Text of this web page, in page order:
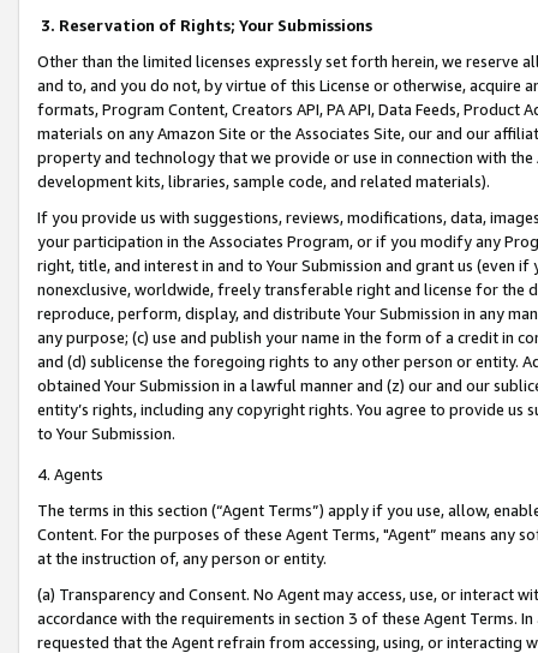
3. Reservation of Rights; Your Submissions
Other than the limited licenses expressly set forth herein, we
and to, and you do not, by virtue of this License or otherwise, acquire
formats, Program Content, Creators API, PA API, Data Feeds,
materials on any Amazon Site or the Associates Site, our and our
property and technology that we provide or use in connection with
development kits, libraries, sample code, and related materials).
If you provide us with suggestions, reviews, modifications, data,
your participation in the Associates Program, or if you modify any
right, title, and interest in and to Your Submission and grant us (even
nonexclusive, worldwide, freely transferable right and license for
reproduce, perform, display, and distribute Your Submission in any
any purpose; (c) use and publish your name in the form of a credit in
and (d) sublicense the foregoing rights to any other person or entity.
obtained Your Submission in a lawful manner and (z) our and our
entity’s rights, including any copyright rights. You agree to provide us
to Your Submission.
4. Agents
The terms in this section (“Agent Terms”) apply if you use, allow,
Content. For the purposes of these Agent Terms, "Agent” means
at the instruction of, any person or entity.
(a) Transparency and Consent. No Agent may access, use, or
accordance with the requirements in section 3 of these Agent Terms.
requested that the Agent refrain from accessing, using, or interacting